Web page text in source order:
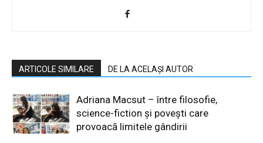
ARTICOLE SIMILARE DE LA ACELAȘI AUTOR
Adriana Macsut – între filosofie,
science-fiction și povești care
provoacă limitele gândirii